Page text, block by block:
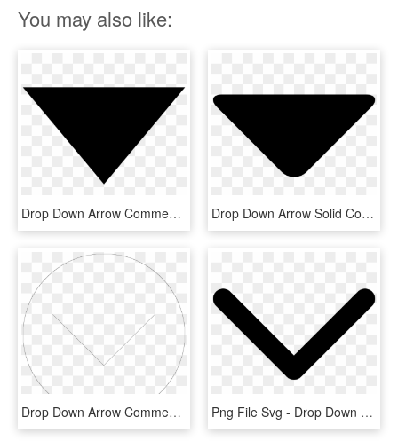
You may also like:
Drop Down Arrow Comments - Abpi Black Triangle, HD Png Download Drop Down Arrow Solid Comments - Drop Down List Icon, HD Png Download
Drop Down Arrow Comments - Circle Png Template, Transparent Png Png File Svg - Drop Down Box Arrow Png, Transparent Png